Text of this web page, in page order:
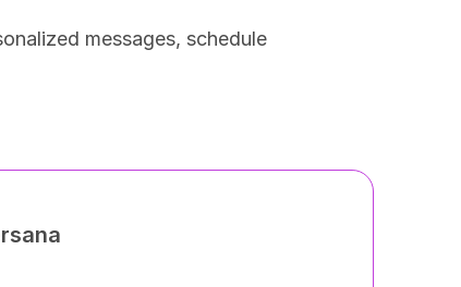
messages, schedule